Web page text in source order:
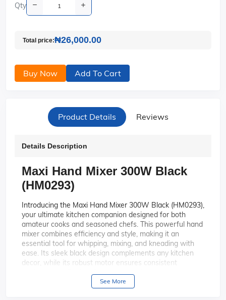
Qty
Total price:₦26,000.00
Buy Now Add To Cart
Product Details Reviews
Details Description
Maxi Hand Mixer 300W Black
(HM0293)
Introducing the Maxi Hand Mixer 300W Black (HM0293),
your ultimate kitchen companion designed for both
amateur cooks and seasoned chefs. This powerful hand
mixer combines efficiency and style, making it an
essential tool for whipping, mixing, and kneading with
ease. Its sleek black design complements any kitchen
decor, while its robust motor ensures consistent
performance. Perfect for those who love baking or
preparing homemade meals, this mixer is your ticket to
See More